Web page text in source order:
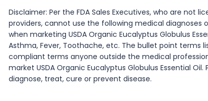
Disclaimer: Per the FDA Sales Executives, who are not
providers, cannot use the following medical diagnoses
when marketing USDA Organic Eucalyptus Globulus
Asthma, Fever, Toothache, etc. The bullet point terms
compliant terms anyone outside the medical
market USDA Organic Eucalyptus Globulus Essential
diagnose, treat, cure or prevent disease.